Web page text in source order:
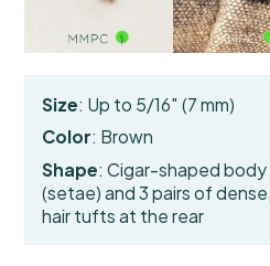
Size: Up to 5/16″ (7 mm)
Color: Brown
Shape: Cigar-shaped
(setae) and 3 pairs of
hair tufts at the rear